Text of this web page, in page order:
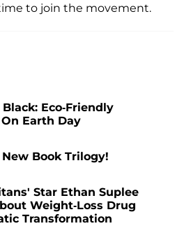
to join the movement.
Eco-Friendly
Earth Day
Book Trilogy!
Star Ethan Suplee
Weight-Loss Drug
Transformation